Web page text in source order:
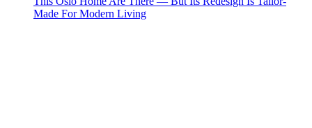
Made For Modern Living